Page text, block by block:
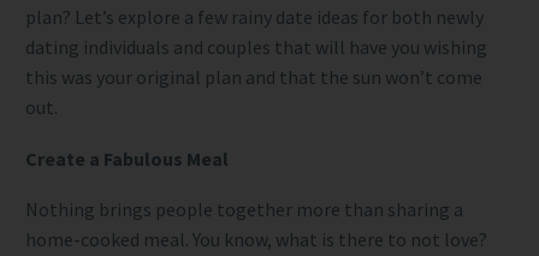
plan? Let’s explore a few rainy date ideas for both newly
dating individuals and couples that will have you wishing
this was your original plan and that the sun won’t come
out.
Create a Fabulous Meal
Nothing brings people together more than sharing a
home-cooked meal. You know, what is there to not love?